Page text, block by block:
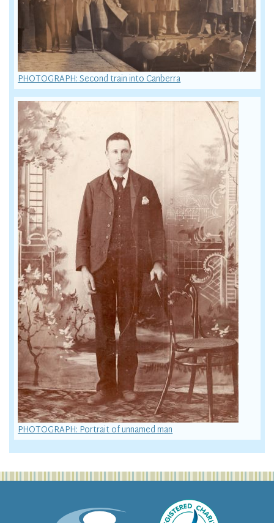
PHOTOGRAPH: Second train into Canberra
PHOTOGRAPH: Portrait of unnamed man